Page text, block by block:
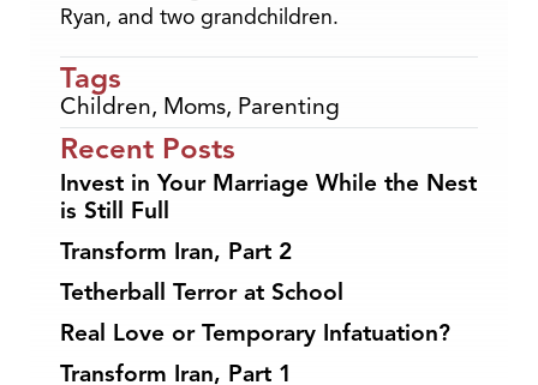
Ryan, and two grandchildren.
Tags
Children, Moms, Parenting
Recent Posts
Invest in Your Marriage While the Nest
is Still Full
Transform Iran, Part 2
Tetherball Terror at School
Real Love or Temporary Infatuation?
Transform Iran, Part 1